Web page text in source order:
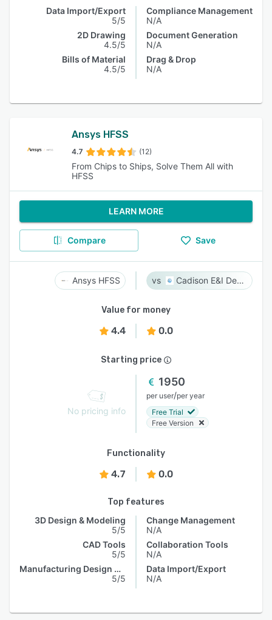
Data Import/Export
5/5
2D Drawing
4.5/5
Bills of Material
4.5/5
Compliance Management
N/A
Document Generation
N/A
Drag & Drop
N/A
Ansys HFSS
4.7 (12)
From Chips to Ships, Solve Them All with
HFSS
LEARN MORE
Compare Save
Ansys HFSS Cadison E&I Designer
Value for money
4.4 0.0
Starting price
No pricing info
1950
per user/per year
Free Trial
Free Version
Functionality
4.7 0.0
Top features
3D Design & Modeling
5/5
CAD Tools
5/5
Manufacturing Design Data
5/5
Change Management
N/A
Collaboration Tools
N/A
Data Import/Export
N/A